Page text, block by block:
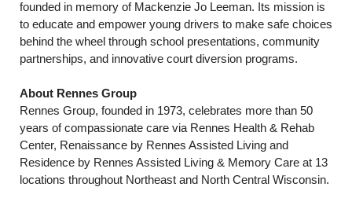
founded in memory of Mackenzie Jo Leeman. Its mission is
to educate and empower young drivers to make safe choices
behind the wheel through school presentations, community
partnerships, and innovative court diversion programs.
About Rennes Group
Rennes Group, founded in 1973, celebrates more than 50
years of compassionate care via Rennes Health & Rehab
Center, Renaissance by Rennes Assisted Living and
Residence by Rennes Assisted Living & Memory Care at 13
locations throughout Northeast and North Central Wisconsin.